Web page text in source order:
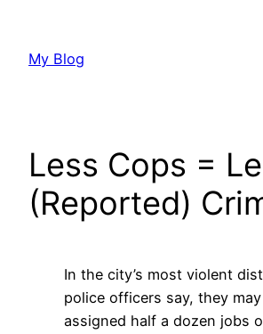
content
My Blog
Less Cops =
(Reported)
In the city’s most violent
police officers say, they
assigned half a dozen jobs